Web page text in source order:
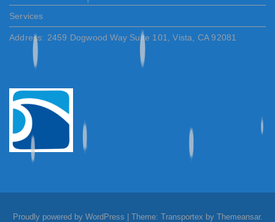
Services
Address: 2459 Dogwood Way Suite 101, Vista, CA 92081
Proudly powered by WordPress Theme: Transportex by Themeansar.